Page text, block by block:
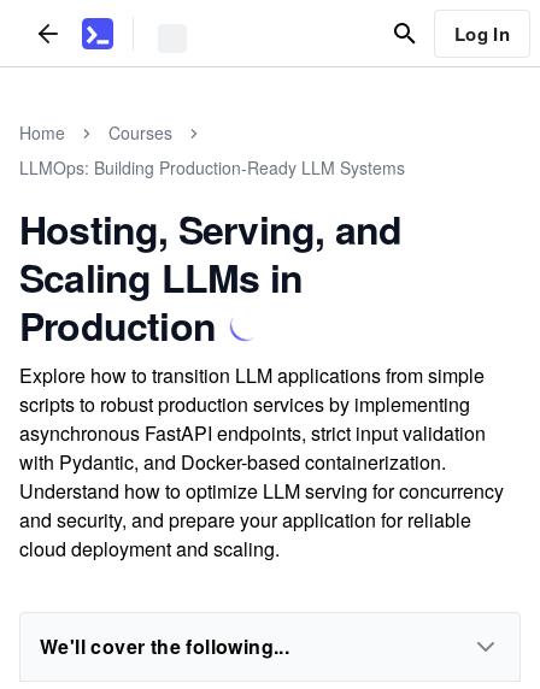
Log In
Home
Courses
LLMOps: Building Production-Ready LLM Systems
Hosting, Serving, and
Scaling LLMs in
Production
Explore how to transition LLM applications from simple
scripts to robust production services by implementing
asynchronous FastAPI endpoints, strict input validation
with Pydantic, and Docker-based containerization.
Understand how to optimize LLM serving for concurrency
and security, and prepare your application for reliable
cloud deployment and scaling.
We'll cover the following...